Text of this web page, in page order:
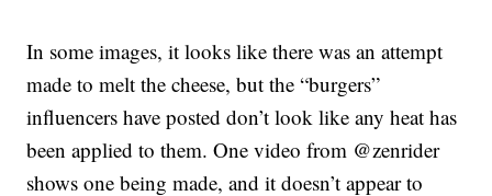
In some images, it looks like there was an attempt
made to melt the cheese, but the “burgers”
influencers have posted don’t look like any heat has
been applied to them. One video from @zenrider
shows one being made, and it doesn’t appear to